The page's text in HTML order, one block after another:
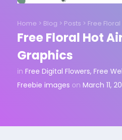
Home > Blog > Posts > Free
Free Floral Hot
Graphics
in Free Digital Flowers, Free
Freebie images on March 11,